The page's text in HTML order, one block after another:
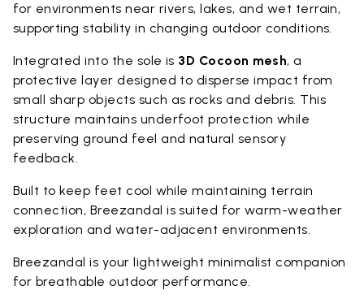
for environments near rivers, lakes, and wet terrain,
supporting stability in changing outdoor conditions.
Integrated into the sole is 3D Cocoon mesh, a
protective layer designed to disperse impact from
small sharp objects such as rocks and debris. This
structure maintains underfoot protection while
preserving ground feel and natural sensory
feedback.
Built to keep feet cool while maintaining terrain
connection, Breezandal is suited for warm-weather
exploration and water-adjacent environments.
Breezandal is your lightweight minimalist companion
for breathable outdoor performance.